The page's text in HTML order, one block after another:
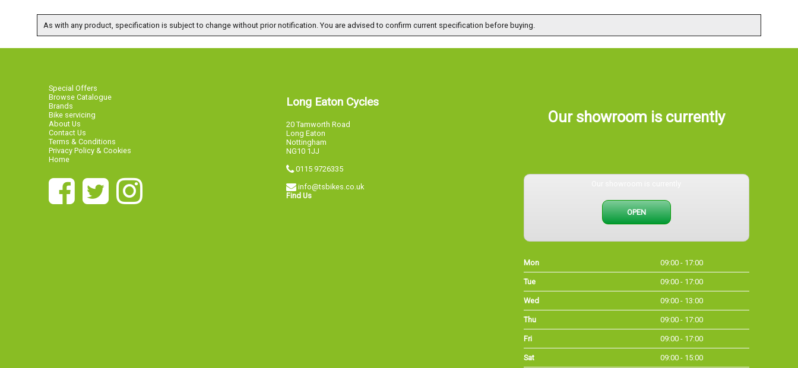
As with any product, specification is subject to change without prior notification. You are advised to confirm current specification before buying.
Special Offers
Browse Catalogue
Brands
Bike servicing
About Us
Contact Us
Terms & Conditions
Privacy Policy & Cookies
Home
Long Eaton Cycles
20 Tamworth Road
Long Eaton
Nottingham
NG10 1JJ
0115 9726335
info@tsbikes.co.uk
Find Us
Our showroom is currently
OPEN
Mon 09:00 - 17:00
Tue 09:00 - 17:00
Wed 09:00 - 13:00
Thu 09:00 - 17:00
Fri 09:00 - 17:00
Sat 09:00 - 15:00